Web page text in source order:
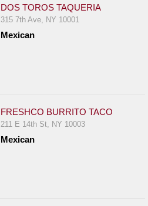
DOS TOROS TAQUERIA
315 7th Ave, NY 10001
Mexican
FRESHCO BURRITO TACO
211 E 14th St, NY 10003
Mexican